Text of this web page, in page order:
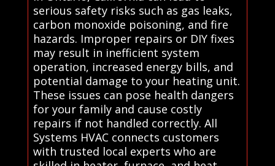
serious safety risks such as gas leaks,
carbon monoxide poisoning, and fire
hazards. Improper repairs or DIY fixes
may result in inefficient system
operation, increased energy bills, and
potential damage to your heating unit.
These issues can pose health dangers
for your family and cause costly
repairs if not handled correctly. All
Systems HVAC connects customers
with trusted local experts who are